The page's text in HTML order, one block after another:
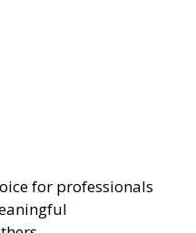
for professionals